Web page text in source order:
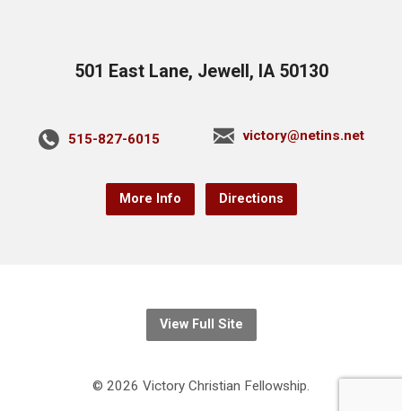
501 East Lane, Jewell, IA 50130
515-827-6015 victory@netins.net
More Info Directions
View Full Site
© 2026 Victory Christian Fellowship.